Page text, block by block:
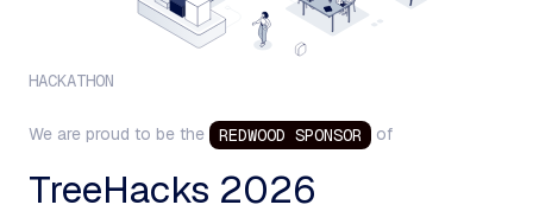
HACKATHON
We are proud to be the REDWOOD SPONSOR of
TreeHacks 2026